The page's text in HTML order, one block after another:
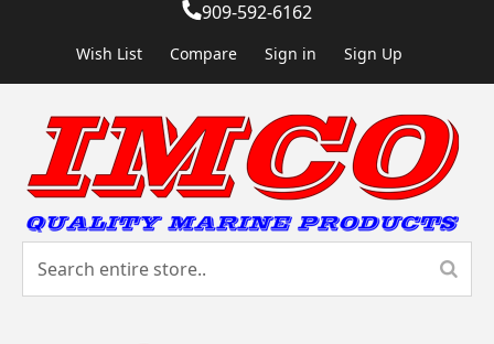
909-592-6162
Wish List Compare Sign in Sign Up